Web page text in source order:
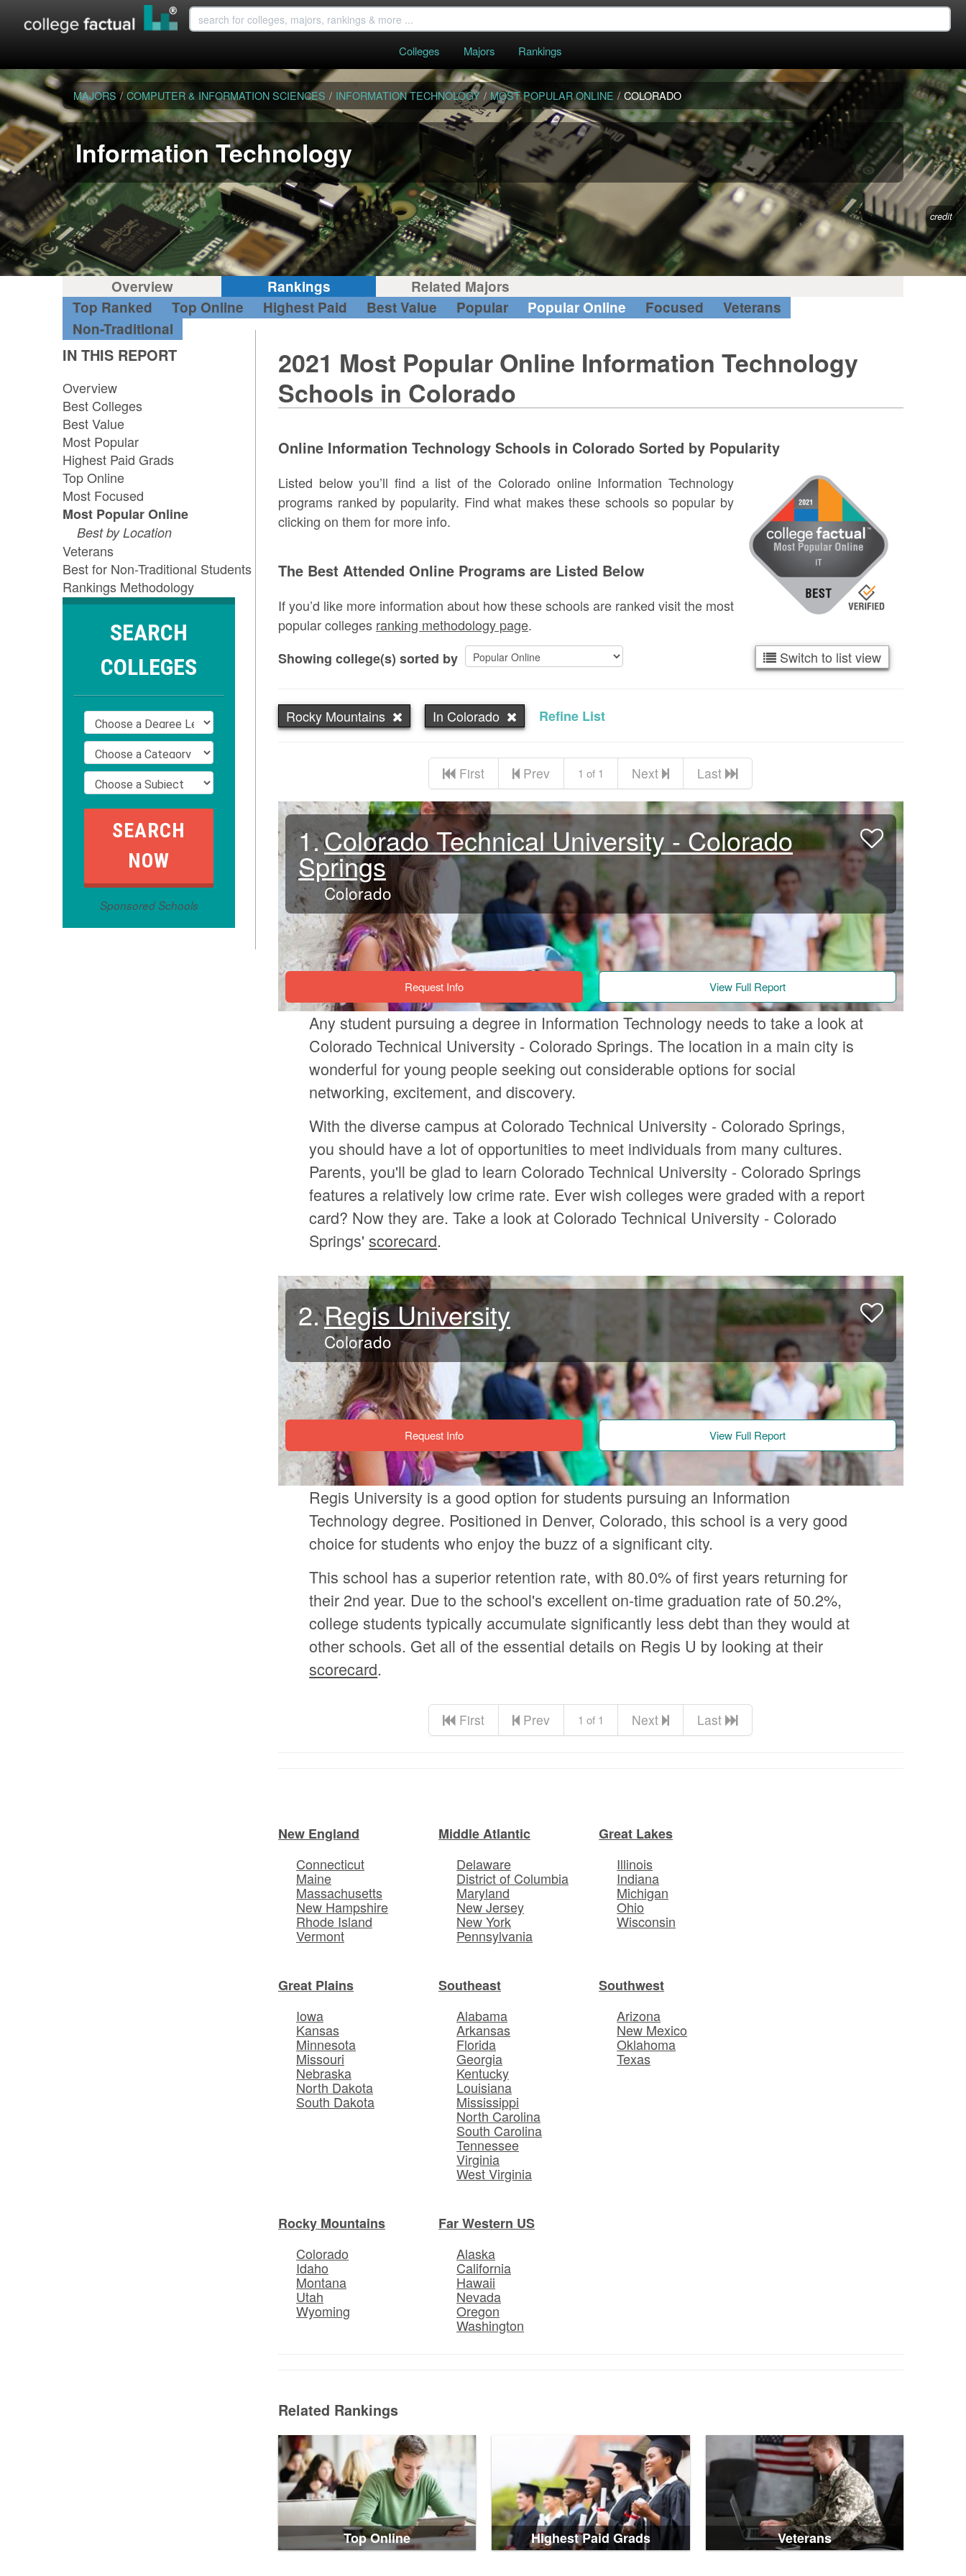
Colleges Majors Rankings
MAJORS / COMPUTER & INFORMATION SCIENCES / INFORMATION TECHNOLOGY / MOST POPULAR ONLINE / COLORADO
Information Technology
credit
Overview Rankings
Related Majors
Top Ranked
Top Online Highest Paid Best Value Popular Popular Online Focused
Veterans
Non-Traditional
IN THIS REPORT
Overview
Best Colleges
Best Value
Most Popular
Highest Paid Grads
Top Online
Most Focused
Most Popular Online
Best by Location
Veterans
Best for Non-Traditional Students
Rankings Methodology
SEARCH
COLLEGES
Sponsored Schools
2021 Most Popular Online Information Technology
Schools in Colorado
Online Information Technology Schools in Colorado Sorted by Popularity
Listed below you’ll find a list of the Colorado online Information Technology
programs ranked by popularity. Find what makes these schools so popular by
clicking on them for more info.
The Best Attended Online Programs are Listed Below
If you’d like more information about how these schools are ranked visit the most
popular colleges ranking methodology page.
Showing college(s) sorted by
Switch to list view
Rocky Mountains In Colorado Refine List
First Prev 1 of 1 Next Last
1.Colorado Technical University - Colorado
Springs
Colorado
Request Info View Full Report
Any student pursuing a degree in Information Technology needs to take a look at
Colorado Technical University - Colorado Springs. The location in a main city is
wonderful for young people seeking out considerable options for social
networking, excitement, and discovery.
With the diverse campus at Colorado Technical University - Colorado Springs,
you should have a lot of opportunities to meet individuals from many cultures.
Parents, you'll be glad to learn Colorado Technical University - Colorado Springs
features a relatively low crime rate. Ever wish colleges were graded with a report
card? Now they are. Take a look at Colorado Technical University - Colorado
Springs'scorecard.
2.Regis University
Colorado
Request Info View Full Report
Regis University is a good option for students pursuing an Information
Technology degree. Positioned in Denver, Colorado, this school is a very good
choice for students who enjoy the buzz of a significant city.
This school has a superior retention rate, with 80.0% of first years returning for
their 2nd year. Due to the school's excellent on-time graduation rate of 50.2%,
college students typically accumulate significantly less debt than they would at
other schools. Get all of the essential details on Regis U by looking at their
scorecard.
First Prev 1 of 1 Next Last
New England
Connecticut
Maine
Massachusetts
New Hampshire
Rhode Island
Vermont
Middle Atlantic
Delaware
District of Columbia
Maryland
New Jersey
New York
Pennsylvania
Great Lakes
Illinois
Indiana
Michigan
Ohio
Wisconsin
Great Plains
Iowa
Kansas
Minnesota
Missouri
Nebraska
North Dakota
South Dakota
Southeast
Alabama
Arkansas
Florida
Georgia
Kentucky
Louisiana
Mississippi
North Carolina
South Carolina
Tennessee
Virginia
West Virginia
Southwest
Arizona
New Mexico
Oklahoma
Texas
Rocky Mountains
Colorado
Idaho
Montana
Utah
Wyoming
Far Western US
Alaska
California
Hawaii
Nevada
Oregon
Washington
Related Rankings
Top Online Highest Paid Grads Veterans